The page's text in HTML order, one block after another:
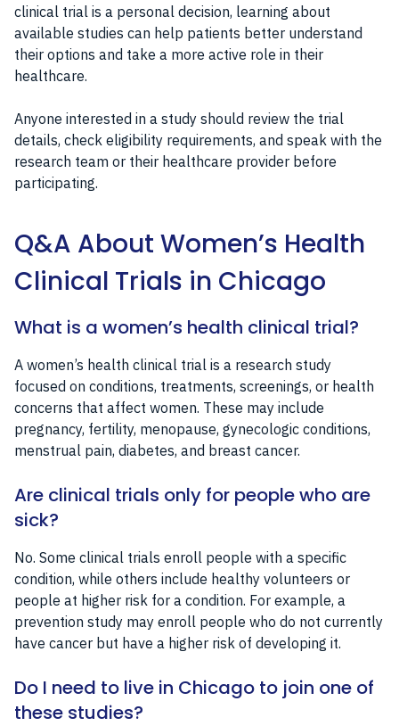
clinical trial is a personal decision, learning about
available studies can help patients better understand
their options and take a more active role in their
healthcare.
Anyone interested in a study should review the trial
details, check eligibility requirements, and speak with the
research team or their healthcare provider before
participating.
Q&A About Women’s Health
Clinical Trials in Chicago
What is a women’s health clinical trial?
A women’s health clinical trial is a research study
focused on conditions, treatments, screenings, or health
concerns that affect women. These may include
pregnancy, fertility, menopause, gynecologic conditions,
menstrual pain, diabetes, and breast cancer.
Are clinical trials only for people who are
sick?
No. Some clinical trials enroll people with a specific
condition, while others include healthy volunteers or
people at higher risk for a condition. For example, a
prevention study may enroll people who do not currently
have cancer but have a higher risk of developing it.
Do I need to live in Chicago to join one of
these studies?